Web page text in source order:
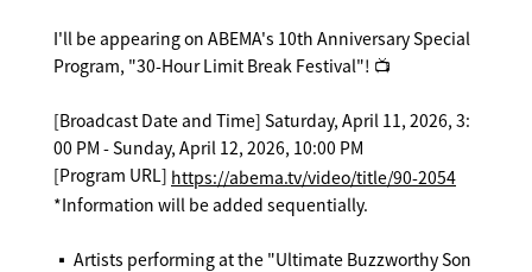
I'll be appearing on ABEMA's 10th Anniversary Special
Program, "30-Hour Limit Break Festival"! 📺
[Broadcast Date and Time] Saturday, April 11, 2026, 3:
00 PM - Sunday, April 12, 2026, 10:00 PM
[Program URL] https://abema.tv/video/title/90-2054
*Information will be added sequentially.
▪️ Artists performing at the "Ultimate Buzzworthy Son